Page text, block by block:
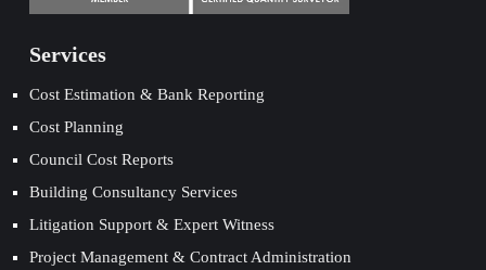
Services
Cost Estimation & Bank Reporting
Cost Planning
Council Cost Reports
Building Consultancy Services
Litigation Support & Expert Witness
Project Management & Contract Administration